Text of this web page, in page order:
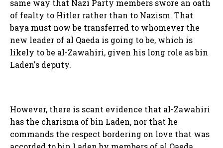
same way that Nazi Party members swore an oath
of fealty to Hitler rather than to Nazism. That
baya must now be transferred to whomever the
new leader of al Qaeda is going to be, which is
likely to be al-Zawahiri, given his long role as bin
Laden's deputy.
However, there is scant evidence that al-Zawahiri
has the charisma of bin Laden, nor that he
commands the respect bordering on love that was